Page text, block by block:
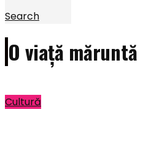
Search
O viață măruntă
Cultură